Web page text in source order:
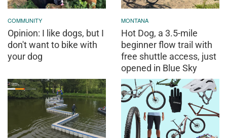
COMMUNITY
Opinion: I like dogs, but I
don't want to bike with
your dog
MONTANA
Hot Dog, a 3.5-mile
beginner flow trail with
free shuttle access, just
opened in Blue Sky